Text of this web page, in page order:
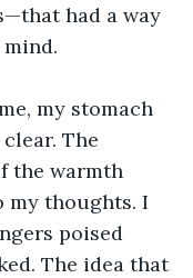
had a way
my stomach
The
the warmth
my thoughts. I
poised
The idea that